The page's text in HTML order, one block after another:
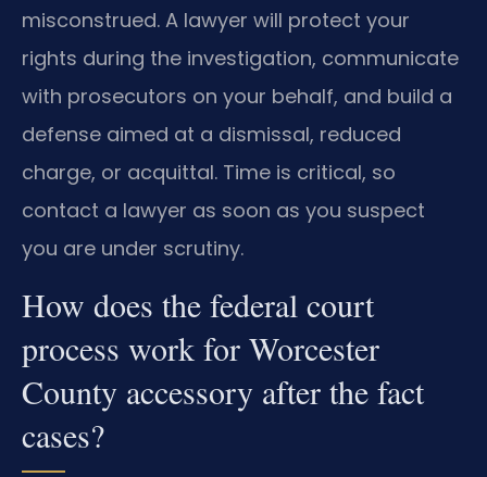
misconstrued. A lawyer will protect your
rights during the investigation, communicate
with prosecutors on your behalf, and build a
defense aimed at a dismissal, reduced
charge, or acquittal. Time is critical, so
contact a lawyer as soon as you suspect
you are under scrutiny.
How does the federal court
process work for Worcester
County accessory after the fact
cases?